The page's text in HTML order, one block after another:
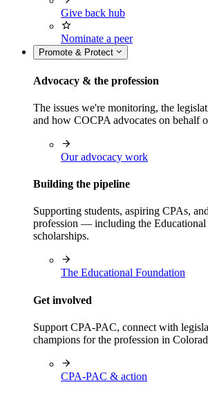
Give back hub
Nominate a peer
Promote & Protect
Advocacy & the profession
The issues we're monitoring, the
and how COCPA advocates on behalf
Our advocacy work
Building the pipeline
Supporting students, aspiring CPAs,
profession — including the Educational
scholarships.
The Educational Foundation
Get involved
Support CPA-PAC, connect with
champions for the profession in
CPA-PAC & action